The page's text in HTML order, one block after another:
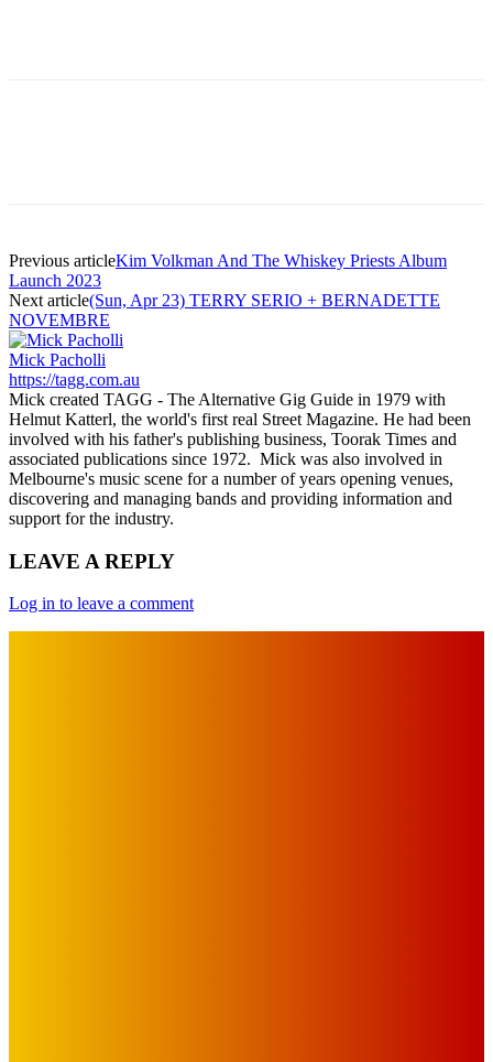
Previous articleKim Volkman And The Whiskey Priests Album
Launch 2023
Next article(Sun, Apr 23) TERRY SERIO + BERNADETTE
NOVEMBRE
Mick Pacholli
https://tagg.com.au
Mick created TAGG - The Alternative Gig Guide in 1979 with
Helmut Katterl, the world's first real Street Magazine. He had been
involved with his father's publishing business, Toorak Times and
associated publications since 1972. Mick was also involved in
Melbourne's music scene for a number of years opening venues,
discovering and managing bands and providing information and
support for the industry.
LEAVE A REPLY
Log in to leave a comment